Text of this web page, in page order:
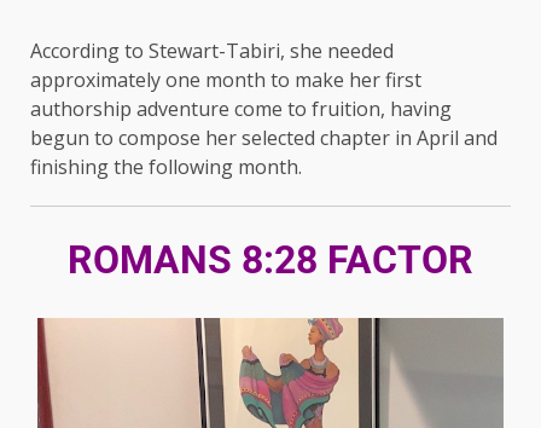
According to Stewart-Tabiri, she needed
approximately one month to make her first
authorship adventure come to fruition, having
begun to compose her selected chapter in April and
finishing the following month.
ROMANS 8:28 FACTOR